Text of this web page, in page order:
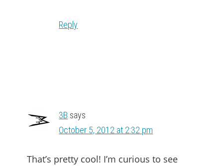
Reply
3B says
October 5, 2012 at 2:32 pm
That’s pretty cool! I’m curious to see